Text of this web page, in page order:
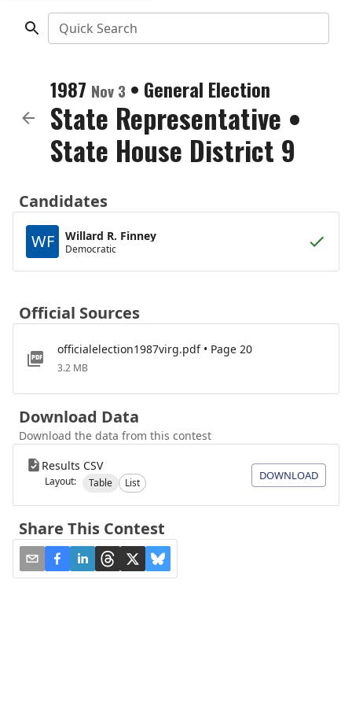
Quick Search
1987 Nov 3 • General Election
State Representative •
State House District 9
Candidates
WF
Willard R. Finney
Democratic
Official Sources
officialelection1987virg.pdf • Page 20
3.2 MB
Download Data
Download the data from this contest
Results CSV
Layout: Table List
DOWNLOAD
Share This Contest